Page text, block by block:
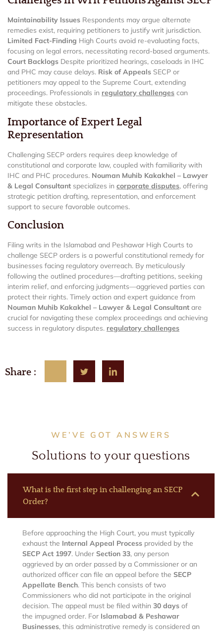
Maintainability Issues Respondents may argue alternate
remedies exist, requiring petitioners to justify writ jurisdiction.
Limited Fact-Finding High Courts avoid re-evaluating facts,
focusing on legal errors, necessitating record-based arguments.
Court Backlogs Despite prioritized hearings, caseloads in IHC
and PHC may cause delays. Risk of Appeals SECP or
petitioners may appeal to the Supreme Court, extending
proceedings. Professionals in regulatory challenges can
mitigate these obstacles.
Importance of Expert Legal
Representation
Challenging SECP orders requires deep knowledge of
constitutional and corporate law, coupled with familiarity with
IHC and PHC procedures. Nouman Muhib Kakakhel – Lawyer
& Legal Consultant specializes in corporate disputes, offering
strategic petition drafting, representation, and enforcement
support to secure favorable outcomes.
Conclusion
Filing writs in the Islamabad and Peshawar High Courts to
challenge SECP orders is a powerful constitutional remedy for
businesses facing regulatory overreach. By meticulously
following the outlined procedures—drafting petitions, seeking
interim relief, and enforcing judgments—aggrieved parties can
protect their rights. Timely action and expert guidance from
Nouman Muhib Kakakhel – Lawyer & Legal Consultant are
crucial for navigating these complex proceedings and achieving
success in regulatory disputes. regulatory challenges
Share :
WE’VE GOT ANSWERS
Solutions to your questions
What is the first step in challenging an SECP
Order?
Before approaching the High Court, you must typically
exhaust the Internal Appeal Process provided by the
SECP Act 1997. Under Section 33, any person
aggrieved by an order passed by a Commissioner or an
authorized officer can file an appeal before the SECP
Appellate Bench. This bench consists of two
Commissioners who did not participate in the original
decision. The appeal must be filed within 30 days of
the impugned order. For Islamabad & Peshawar
Businesses, this administrative remedy is considered an